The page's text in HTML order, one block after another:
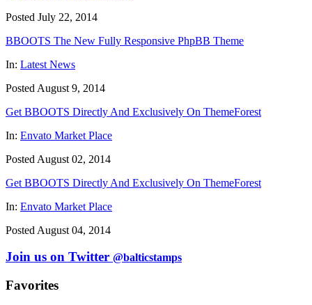
Posted July 22, 2014
BBOOTS The New Fully Responsive PhpBB Theme
In: Latest News
Posted August 9, 2014
Get BBOOTS Directly And Exclusively On ThemeForest
In: Envato Market Place
Posted August 02, 2014
Get BBOOTS Directly And Exclusively On ThemeForest
In: Envato Market Place
Posted August 04, 2014
Join us on Twitter @balticstamps
Favorites